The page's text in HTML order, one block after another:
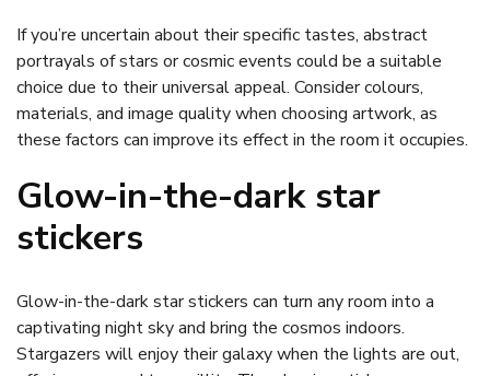
If you’re uncertain about their specific tastes, abstract
portrayals of stars or cosmic events could be a suitable
choice due to their universal appeal. Consider colours,
materials, and image quality when choosing artwork, as
these factors can improve its effect in the room it occupies.
Glow-in-the-dark star
stickers
Glow-in-the-dark star stickers can turn any room into a
captivating night sky and bring the cosmos indoors.
Stargazers will enjoy their galaxy when the lights are out,